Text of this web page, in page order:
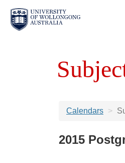
Calendars
2015